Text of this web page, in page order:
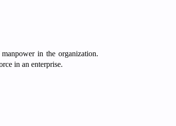
in the organization.
in an enterprise.